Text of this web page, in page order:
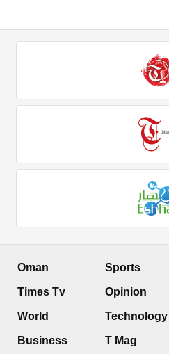
Oman
Times Tv
World
Business
Sports
Opinion
Technology
T Mag